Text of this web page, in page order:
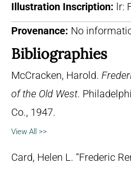
Illustration Inscription: lr:
Provenance: No
Bibliographies
McCracken, Harold.
of the Old West.
Co., 1947.
View All >>
Card, Helen L. “Frederic